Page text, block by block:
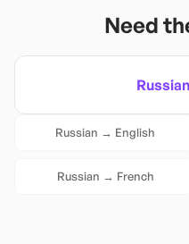
Need
Russian
Russian → English
Russian → French